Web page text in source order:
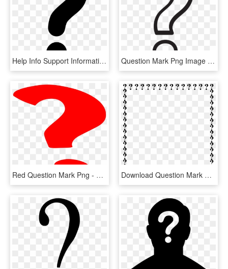
Help Info Support Information Query Problem Question, HD Png Download Question Mark Png Image Transparent - White Question Mark Png, Png Download
Red Question Mark Png - Question Mark Gif Png, Transparent Png Download Question Mark Border Clipart Question Mark - Question Mark Border Clipart, HD Png Download